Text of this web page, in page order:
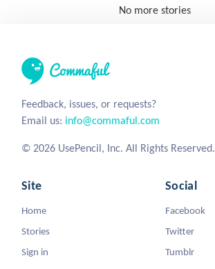
No more stories
Feedback, issues, or requests?
Email us: info@commaful.com
© 2026 UsePencil, Inc. All Rights Reserved.
Site
Home
Stories
Sign in
Social
Facebook
Twitter
Tumblr